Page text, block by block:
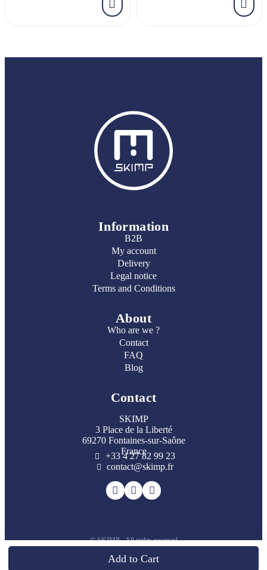
Add to Cart
Information
B2B
My account
Delivery
Legal notice
Terms and Conditions
About
Who are we ?
Contact
FAQ
Blog
Contact
SKIMP
3 Place de la Liberté
69270 Fontaines-sur-Saône
France
+33 4 27 82 99 23
contact@skimp.fr
© SKIMP - All rights reserved
Back to top